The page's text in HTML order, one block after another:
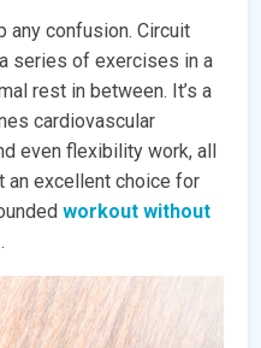
any confusion. Circuit
series of exercises in a
rest in between. It’s a
cardiovascular
even flexibility work, all
an excellent choice for
workout without
.